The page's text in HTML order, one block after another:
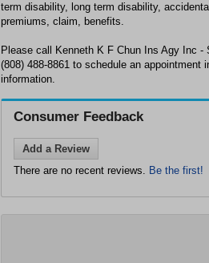
term disability, long term disability,
premiums, claim, benefits.
Please call Kenneth K F Chun Ins Agy Inc -
(808) 488-8861 to schedule an appointment
information.
Consumer Feedback
Add a Review
There are no recent reviews. Be the first!